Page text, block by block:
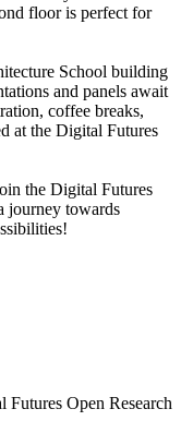
floor is perfect for
School building
and panels await
coffee breaks,
at the Digital Futures
the Digital Futures
journey towards
Open Research